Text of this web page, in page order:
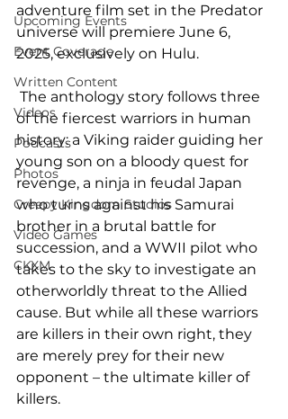
Upcoming Events
Event Coverage
Written Content
Videos
Podcasts
Photos
Creepy Kingdom Studios
Video Games
CKXM
adventure film set in the Predator
universe will premiere June 6,
2025, exclusively on Hulu.
of the fiercest warriors in human
history: a Viking raider guiding her
young son on a bloody quest for
revenge, a ninja in feudal Japan
who turns against his Samurai
brother in a brutal battle for
succession, and a WWII pilot who
takes to the sky to investigate an
otherworldly threat to the Allied
cause. But while all these warriors
are killers in their own right, they
are merely prey for their new
opponent – the ultimate killer of
killers.